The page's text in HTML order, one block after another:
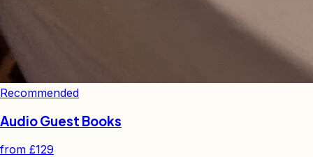
Recommended
Audio Guest Books
from £129